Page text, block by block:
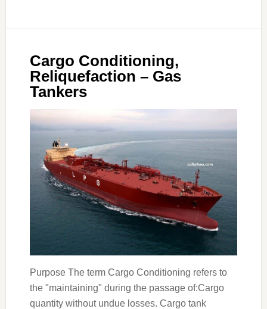
Cargo Conditioning,
Reliquefaction – Gas
Tankers
Purpose The term Cargo Conditioning refers to
the "maintaining" during the passage of:Cargo
quantity without undue losses. Cargo tank